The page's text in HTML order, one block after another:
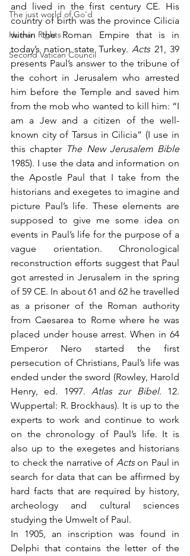
The just world of Go'd
Human Rights
Second Vatican Council
and lived in the first century CE. His
country of birth was the province Cilicia
within the Roman Empire that is in
today’s nation state Turkey. Acts 21, 39
presents Paul’s answer to the tribune of
the cohort in Jerusalem who arrested
him before the Temple and saved him
from the mob who wanted to kill him: “I
am a Jew and a citizen of the well-
known city of Tarsus in Cilicia” (I use in
this chapter The New Jerusalem Bible
1985). I use the data and information on
the Apostle Paul that I take from the
historians and exegetes to imagine and
picture Paul’s life. These elements are
supposed to give me some idea on
events in Paul’s life for the purpose of a
vague orientation. Chronological
reconstruction efforts suggest that Paul
got arrested in Jerusalem in the spring
of 59 CE. In about 61 and 62 he travelled
as a prisoner of the Roman authority
from Caesarea to Rome where he was
placed under house arrest. When in 64
Emperor Nero started the first
persecution of Christians, Paul’s life was
ended under the sword (Rowley, Harold
Henry, ed. 1997. Atlas zur Bibel. 12.
Wuppertal: R. Brockhaus). It is up to the
experts to work and continue to work
on the chronology of Paul’s life. It is
also up to the exegetes and historians
to check the narrative of Acts on Paul in
search for data that can be affirmed by
hard facts that are required by history,
archeology and cultural sciences
studying the Umwelt of Paul.
In 1905, an inscription was found in
Delphi that contains the letter of the